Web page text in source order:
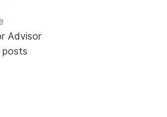
Advisor
posts